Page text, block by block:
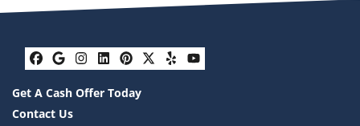
Facebook
Google Business
Instagram
LinkedIn
Pinterest
Twitter
YelpYouTube
Get A Cash Offer Today
Contact Us